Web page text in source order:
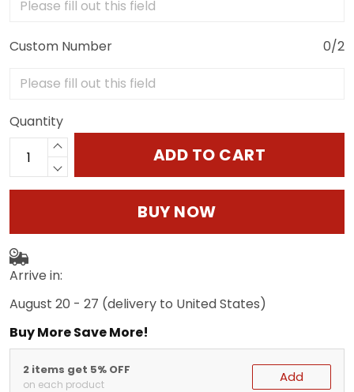
Custom Number 0/2
Quantity
ADD TO CART
BUY NOW
Arrive in:
August 20 - 27 (delivery to United States)
Buy More Save More!
2 items get 5% OFF
on each product Add